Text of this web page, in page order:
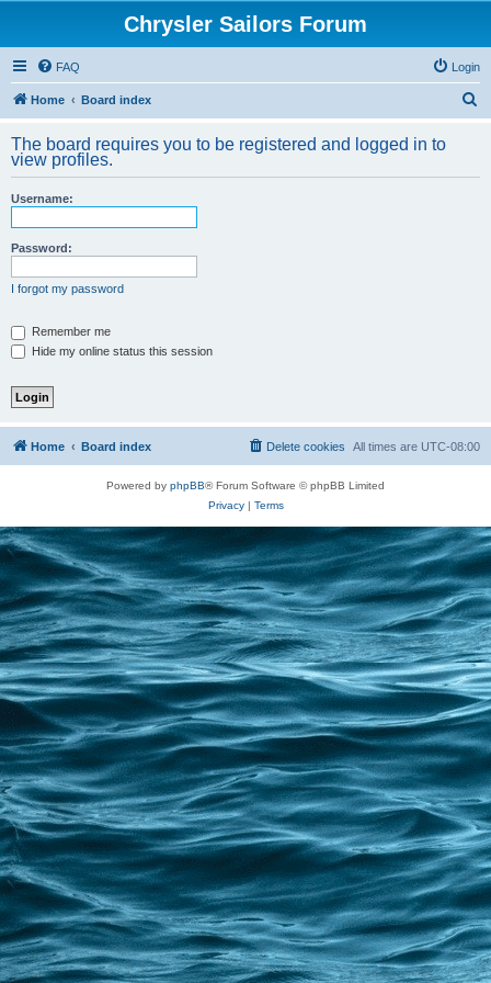
Chrysler Sailors Forum
FAQ Login
Home Board index
r
The board requires you to be registered and logged in to
view profiles.
Username:
Password:
I forgot my password
Remember me
Hide my online status this session
Home Board index All times are UTC-08:00
Delete cookies
Powered by phpBB® Forum Software © phpBB Limited
Privacy| Terms